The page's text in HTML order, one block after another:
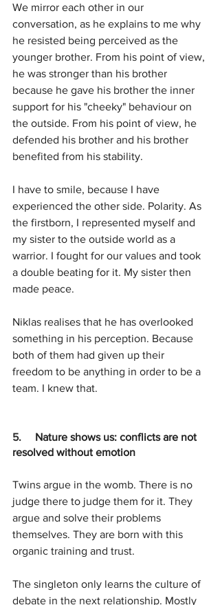
We mirror each other in our
conversation, as he explains to me why
he resisted being perceived as the
younger brother. From his point of view,
he was stronger than his brother
because he gave his brother the inner
support for his "cheeky" behaviour on
the outside. From his point of view, he
defended his brother and his brother
benefited from his stability.
I have to smile, because I have
experienced the other side. Polarity. As
the firstborn, I represented myself and
my sister to the outside world as a
warrior. I fought for our values and took
a double beating for it. My sister then
made peace.
Niklas realises that he has overlooked
something in his perception. Because
both of them had given up their
freedom to be anything in order to be a
team. I knew that.
5. Nature shows us: conflicts are not
resolved without emotion
Twins argue in the womb. There is no
judge there to judge them for it. They
argue and solve their problems
themselves. They are born with this
organic training and trust.
The singleton only learns the culture of
debate in the next relationship. Mostly